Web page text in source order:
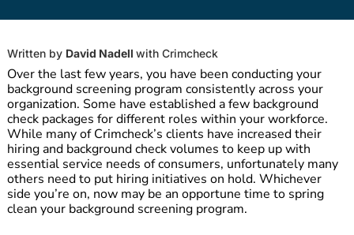
Written by David Nadell with Crimcheck
Over the last few years, you have been conducting your
background screening program consistently across your
organization. Some have established a few background
check packages for different roles within your workforce.
While many of Crimcheck’s clients have increased their
hiring and background check volumes to keep up with
essential service needs of consumers, unfortunately many
others need to put hiring initiatives on hold. Whichever
side you’re on, now may be an opportune time to spring
clean your background screening program.